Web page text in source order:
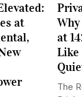
at
at
Like
The